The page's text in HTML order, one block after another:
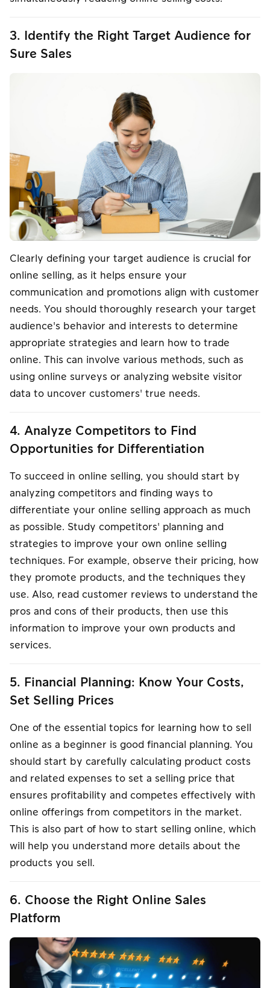
3. Identify the Right Target Audience for
Sure Sales
Clearly defining your target audience is crucial for
online selling, as it helps ensure your
communication and promotions align with customer
needs. You should thoroughly research your target
audience's behavior and interests to determine
appropriate strategies and learn how to trade
online. This can involve various methods, such as
using online surveys or analyzing website visitor
data to uncover customers' true needs.
4. Analyze Competitors to Find
Opportunities for Differentiation
To succeed in online selling, you should start by
analyzing competitors and finding ways to
differentiate your online selling approach as much
as possible. Study competitors' planning and
strategies to improve your own online selling
techniques. For example, observe their pricing, how
they promote products, and the techniques they
use. Also, read customer reviews to understand the
pros and cons of their products, then use this
information to improve your own products and
services.
5. Financial Planning: Know Your Costs,
Set Selling Prices
One of the essential topics for learning how to sell
online as a beginner is good financial planning. You
should start by carefully calculating product costs
and related expenses to set a selling price that
ensures profitability and competes effectively with
online offerings from competitors in the market.
This is also part of how to start selling online, which
will help you understand more details about the
products you sell.
6. Choose the Right Online Sales
Platform